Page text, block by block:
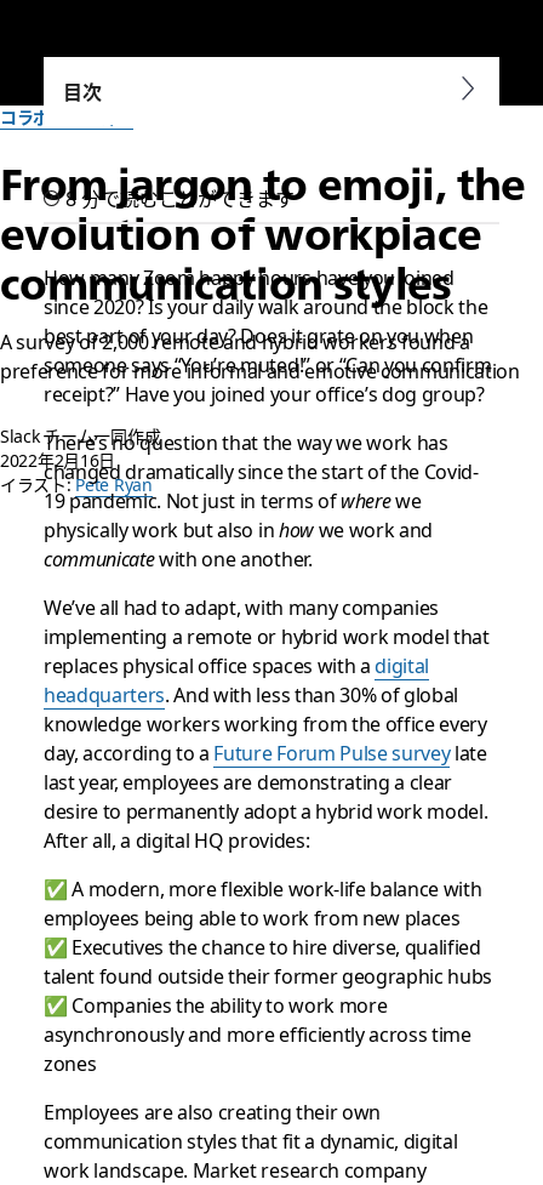
コラボレーション
From jargon to emoji, the
evolution of workplace
communication styles
A survey of 2,000 remote and hybrid workers found a
preference for more informal and emotive communication
Slack チーム一同作成
2022年2月16日
イラスト:Pete Ryan
目次
8 分で読むことができます
How many Zoom happy hours have you joined
since 2020? Is your daily walk around the block the
best part of your day? Does it grate on you when
someone says “You’re muted!” or “Can you confirm
receipt?” Have you joined your office’s dog group?
There’s no question that the way we work has
changed dramatically since the start of the Covid-
19 pandemic. Not just in terms ofwherewe
physically work but also inhowwe work and
communicatewith one another.
We’ve all had to adapt, with many companies
implementing a remote or hybrid work model that
replaces physical office spaces with adigital
headquarters. And with less than 30% of global
knowledge workers working from the office every
day, according to a Future Forum Pulse surveylate
last year, employees are demonstrating a clear
desire to permanently adopt a hybrid work model.
After all, a digital HQ provides:
✅ A modern, more flexible work-life balance with
employees being able to work from new places
✅ Executives the chance to hire diverse, qualified
talent found outside their former geographic hubs
✅ Companies the ability to work more
asynchronously and more efficiently across time
zones
Employees are also creating their own
communication styles that fit a dynamic, digital
work landscape. Market research company